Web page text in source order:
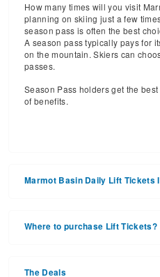
How many times will you visit
planning on skiing just a few
season pass is often the best
A season pass typically pays for
on the mountain. Skiers can
passes.
Season Pass holders get the
of benefits.
Marmot Basin Daily Lift Tickets
May 02. With the 91 slopes and 7
Where to purchase Lift Tickets?
detailed information call the ski
The Deals